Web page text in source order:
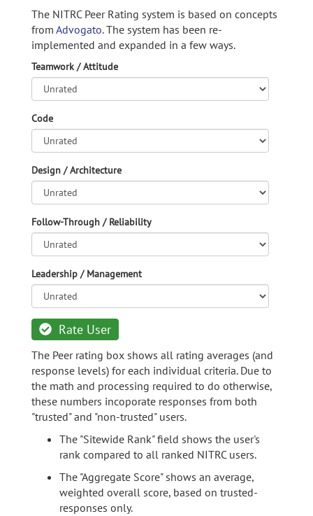
The NITRC Peer Rating system is based on concepts
from Advogato.The system has been re-
implemented and expanded in a few ways.
Teamwork / Attitude
Code
Design / Architecture
Follow-Through / Reliability
Leadership / Management
Rate User
The Peer rating box shows all rating averages (and
response levels) for each individual criteria. Due to
the math and processing required to do otherwise,
these numbers incoporate responses from both
"trusted" and "non-trusted" users.
The "Sitewide Rank" field shows the user's
rank compared to all ranked NITRC users.
The "Aggregate Score" shows an average,
weighted overall score, based on trusted-
responses only.